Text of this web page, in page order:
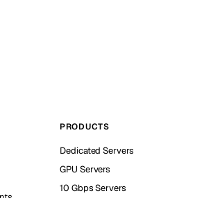
PRODUCTS
Dedicated Servers
GPU Servers
10 Gbps Servers